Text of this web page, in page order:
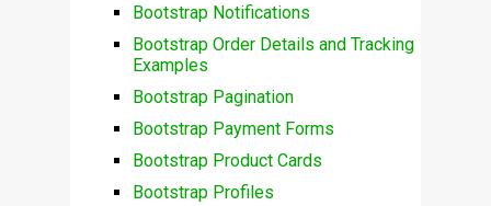
Bootstrap Notifications
Bootstrap Order Details and Tracking
Examples
Bootstrap Pagination
Bootstrap Payment Forms
Bootstrap Product Cards
Bootstrap Profiles